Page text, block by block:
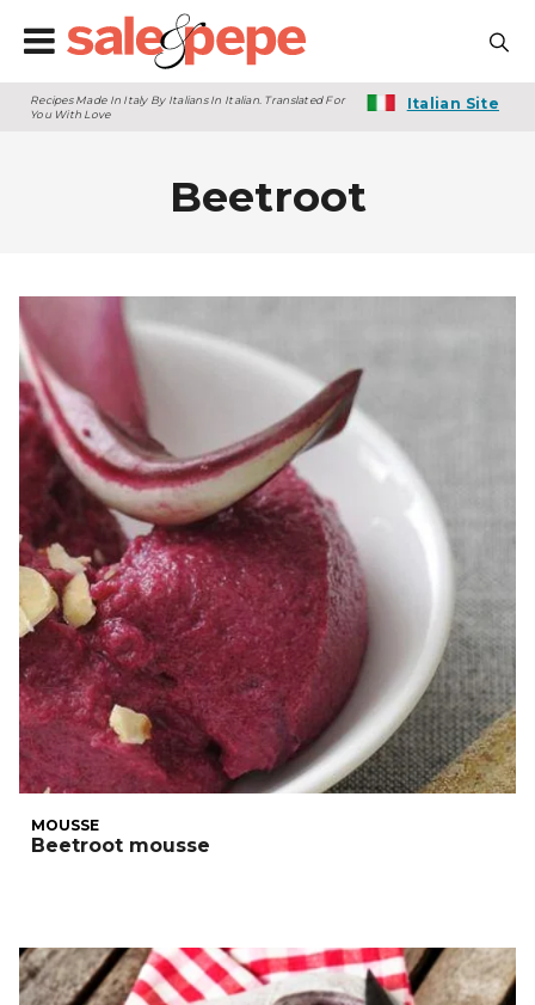
Recipes Made In Italy By Italians In Italian. Translated For
You With Love
Italian Site
Beetroot
MOUSSE
Beetroot mousse